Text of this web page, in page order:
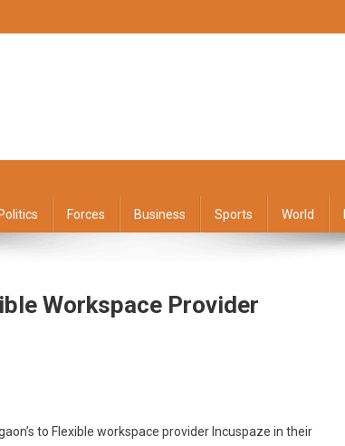
Politics Forces Business Sports World
Workspace Provider
to Flexible workspace provider Incuspaze in their